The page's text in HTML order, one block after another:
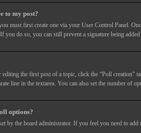
to my post?
must first create one via your User Control Panel.
you do so, you can still prevent a signature being
the first post of a topic, click the “Poll creation”
line in the textarea. You can also set the number
options?
by the board administrator. If you feel you need to